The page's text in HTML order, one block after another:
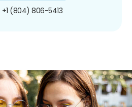
+1 (804) 806-5413